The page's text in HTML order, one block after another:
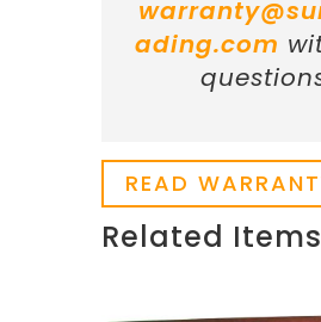
ading.com
READ
Related Items